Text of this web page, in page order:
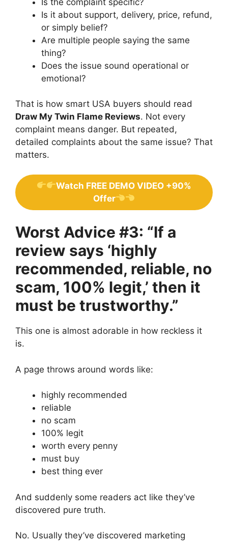
Is it about support, delivery, price, refund,
or simply belief?
Are multiple people saying the same
thing?
Does the issue sound operational or
emotional?
That is how smart USA buyers should read
Draw My Twin Flame Reviews. Not every
complaint means danger. But repeated,
detailed complaints about the same issue? That
matters.
Watch FREE DEMO VIDEO +90%
Offer
Worst Advice #3: “If a
review says ‘highly
recommended, reliable, no
scam, 100% legit,’ then it
must be trustworthy.”
This one is almost adorable in how reckless it
is.
A page throws around words like:
highly recommended
reliable
no scam
100% legit
worth every penny
must buy
best thing ever
And suddenly some readers act like they’ve
discovered pure truth.
No. Usually they’ve discovered marketing